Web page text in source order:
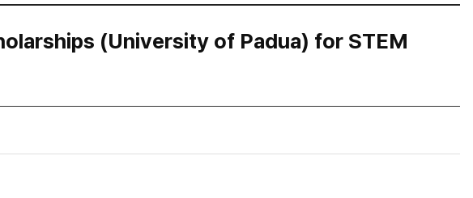
(University of Padua) for STEM